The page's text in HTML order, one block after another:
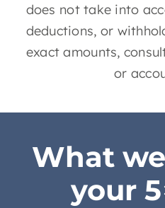
does not take into
deductions, or
exact amounts,
or
What
your